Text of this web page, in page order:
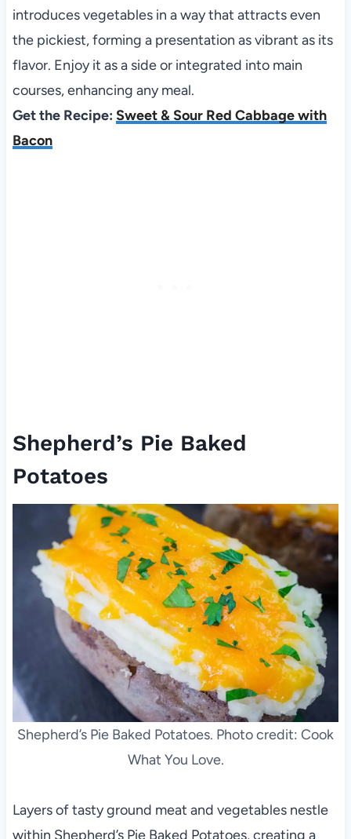
introduces vegetables in a way that attracts even
the pickiest, forming a presentation as vibrant as its
flavor. Enjoy it as a side or integrated into main
courses, enhancing any meal.
Get the Recipe: Sweet & Sour Red Cabbage with
Bacon
Shepherd’s Pie Baked
Potatoes
Shepherd’s Pie Baked Potatoes. Photo credit: Cook
What You Love.
Layers of tasty ground meat and vegetables nestle
within Shepherd’s Pie Baked Potatoes, creating a